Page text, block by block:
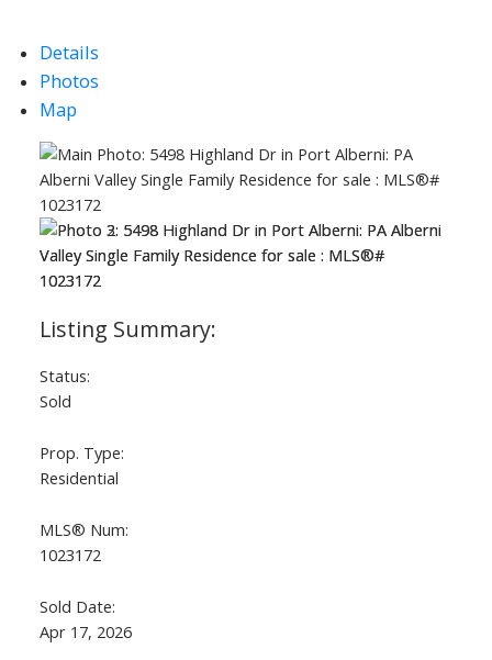
Details
Photos
Map
Status:
Sold
Prop. Type:
Residential
MLS® Num:
1023172
Sold Date:
Apr 17, 2026